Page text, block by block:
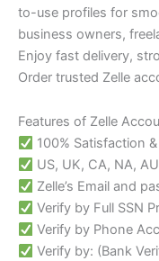
to-use profiles for
business owners,
Enjoy fast delivery,
Order trusted Zelle
Features of Zelle
100% Satisfaction
US, UK, CA, NA,
Zelle’s Email and
Verify by Full SSN
Verify by Phone
Verify by: (Bank